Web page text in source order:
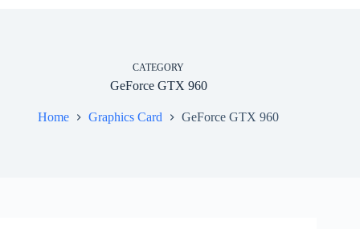
CATEGORY
GeForce GTX 960
Home Graphics Card GeForce GTX 960